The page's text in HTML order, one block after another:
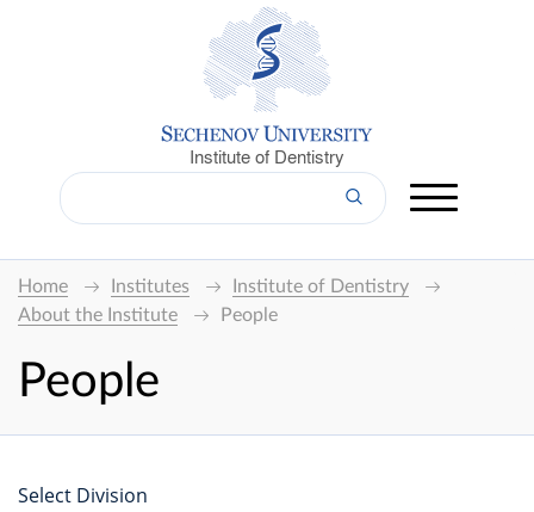
Institute of Dentistry
Home Institutes
Institute of Dentistry
About the Institute
People
People
Select Division